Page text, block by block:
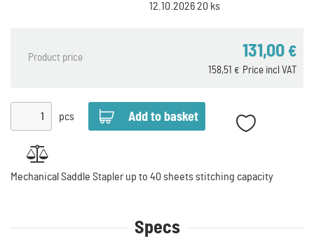
12.10.2026 20 ks
Product price 131,00 €
Price incl VAT
158,51 €
pcs
Mechanical Saddle Stapler up to 40 sheets stitching capacity
Specs